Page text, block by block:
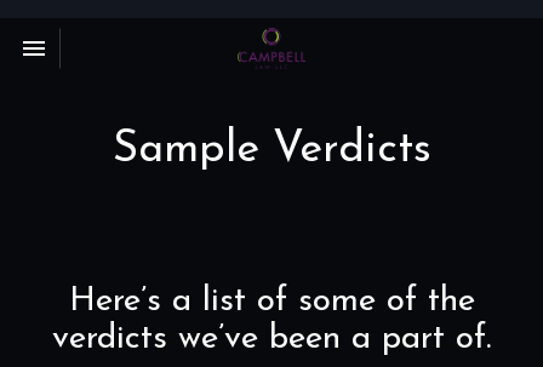
Toggle navigation

LLC
Sample Verdicts
Here’s a list of some of the
verdicts we’ve been a part of.